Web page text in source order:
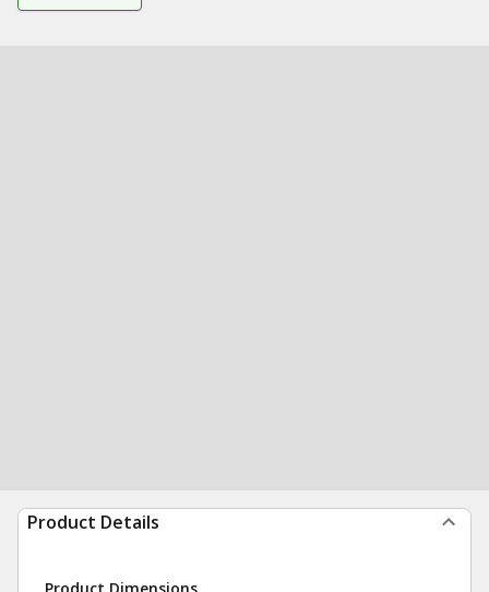
Product Details